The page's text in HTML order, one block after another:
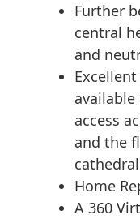
Further
central
and
access
and the
Home
A 360